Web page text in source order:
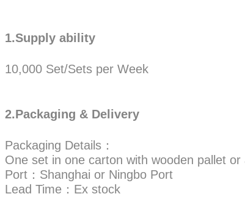
1.Supply ability
10,000 Set/Sets per Week
2.Packaging & Delivery
Packaging Details：
One set in one carton with wooden pallet
Port：Shanghai or Ningbo Port
Lead Time：Ex stock